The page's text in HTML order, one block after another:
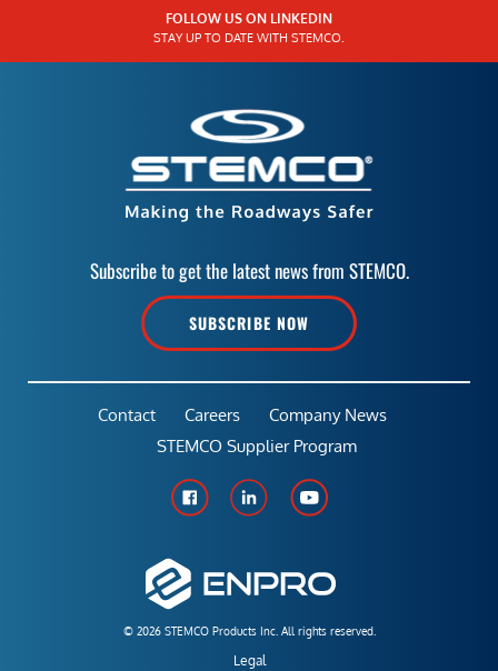
FOLLOW US ON LINKEDIN
STAY UP TO DATE WITH STEMCO.
Subscribe to get the latest news from STEMCO.
SUBSCRIBE NOW
© 2026 STEMCO Products Inc. All rights reserved.
Legal
Contact Careers
Company News
STEMCO Supplier Program